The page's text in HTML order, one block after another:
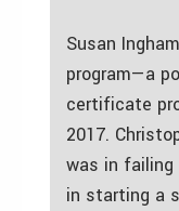
Susan
program—a
certificate
2017.
was in failing
in starting a